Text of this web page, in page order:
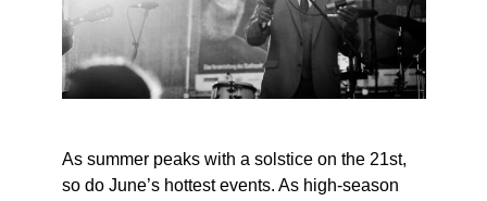
As summer peaks with a solstice on the 21st,
so do June’s hottest events. As high-season